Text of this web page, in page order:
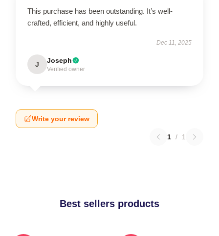
This purchase has been outstanding. It’s well-
crafted, efficient, and highly useful.
Dec 11, 2025
J Joseph
Verified owner
Write your review
1 / 1
Best sellers products